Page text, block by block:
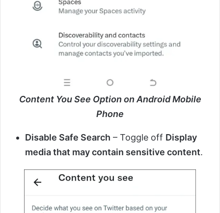
Content You See Option on Android Mobile
Phone
Disable Safe Search – Toggle off Display
media that may contain sensitive content.